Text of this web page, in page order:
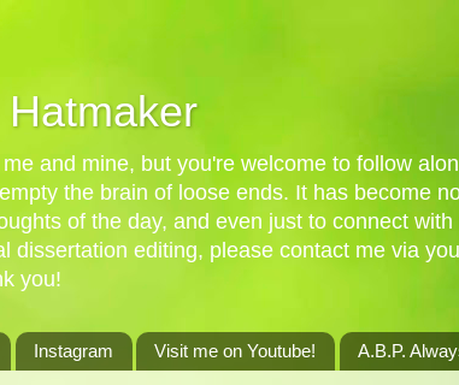
Hatmaker
and mine, but you're welcome to follow
the brain of loose ends. It has become
of the day, and even just to connect
dissertation editing, please contact me via
you!
Instagram Visit me on Youtube! A.B.P.